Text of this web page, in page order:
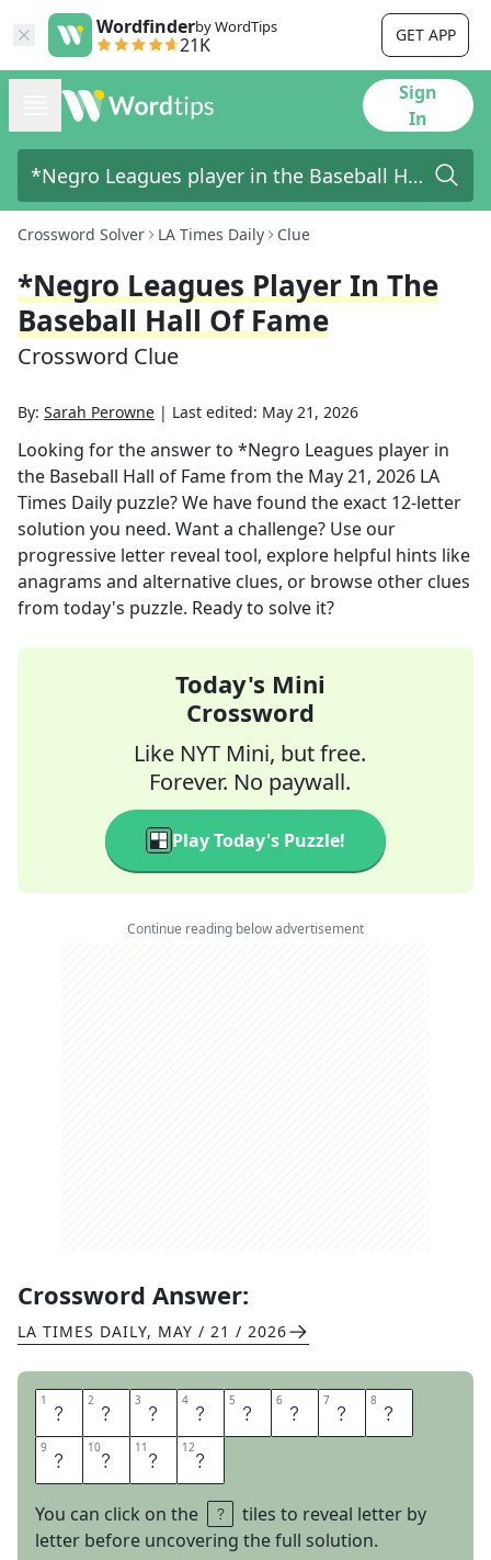
Wordfinderby WordTips
21K GET APP
Sign
In
Crossword Solver LA Times Daily Clue
*Negro Leagues Player In The
Baseball Hall Of Fame
Crossword Clue
By: Sarah Perowne | Last edited: May 21, 2026
Looking for the answer to *Negro Leagues player in
the Baseball Hall of Famefrom the May 21, 2026 LA
Times Daily puzzle? We have found the exact 12-letter
solution you need. Want a challenge? Use our
progressive letter reveal tool, explore helpful hints like
anagrams and alternative clues, or browse other clues
from today's puzzle. Ready to solve it?
Today's Mini
Crossword
Like NYT Mini, but free.
Forever. No paywall.
Play Today's Puzzle!
Continue reading below advertisement
Crossword Answer:
LA TIMES DAILY, MAY / 21 / 2026
1 S 2 A 3 T 4 C 5 H 6 E 7 L 8 P
9 A 10I 11 G 12E
You can click on the
tiles to reveal letter by
letter before uncovering the full solution.